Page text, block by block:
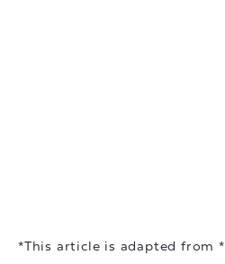
*This article is adapted from *